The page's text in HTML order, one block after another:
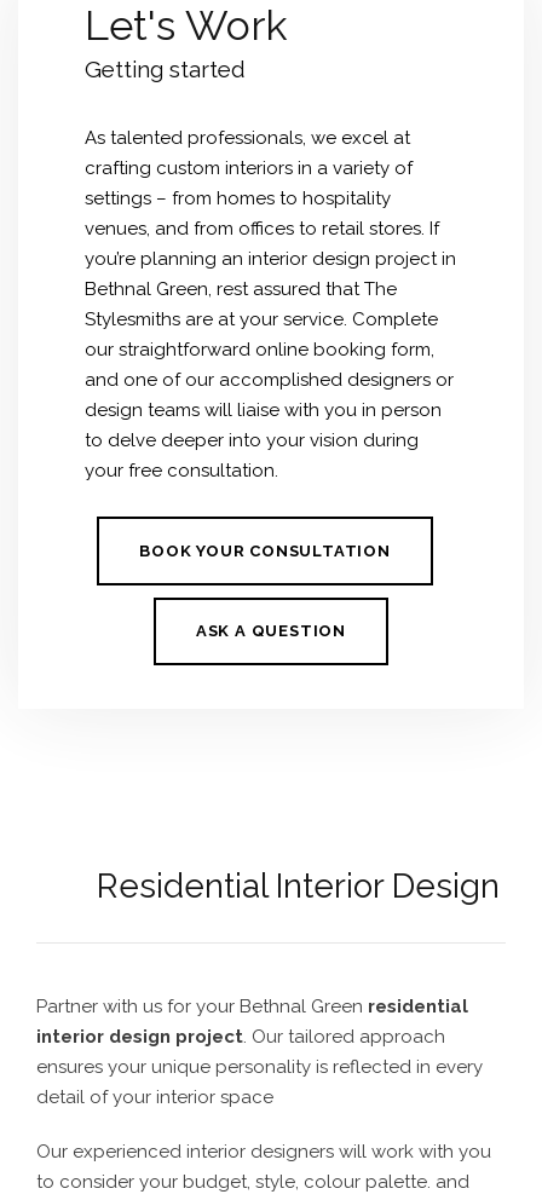
Let's Work
Getting started
As talented professionals, we excel at
crafting custom interiors in a variety of
settings – from homes to hospitality
venues, and from offices to retail stores. If
you’re planning an interior design project in
Bethnal Green, rest assured that The
Stylesmiths are at your service. Complete
our straightforward online booking form,
and one of our accomplished designers or
design teams will liaise with you in person
to delve deeper into your vision during
your free consultation.
BOOK YOUR CONSULTATION
ASK A QUESTION
Residential Interior Design
Partner with us for your Bethnal Green residential
interior design project. Our tailored approach
ensures your unique personality is reflected in every
detail of your interior space
Our experienced interior designers will work with you
to consider your budget, style, colour palette. and